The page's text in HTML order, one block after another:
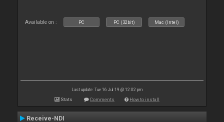
Available on : PC PC (32bit) Mac (Intel)
Last update: Tue 16 Jul 19 @ 12:02 pm
Stats Comments How to install
Receive-NDI